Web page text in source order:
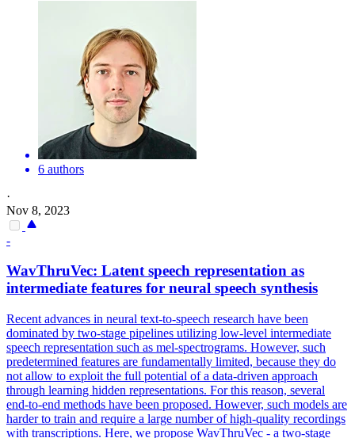
6 authors
·
Nov 8, 2023
-
WavThruVec: Latent speech representation as
intermediate features for neural speech synthesis
Recent advances in neural text-to-speech research have been
dominated by two-stage pipelines utilizing low-level intermediate
speech representation such as mel-spectrograms. However, such
predetermined features are fundamentally limited, because they do
not allow to exploit the full potential of a data-driven approach
through learning hidden representations. For this reason, several
end-to-end methods have been proposed. However, such models are
harder to train and require a large number of high-quality recordings
with transcriptions. Here, we propose WavThruVec - a two-stage